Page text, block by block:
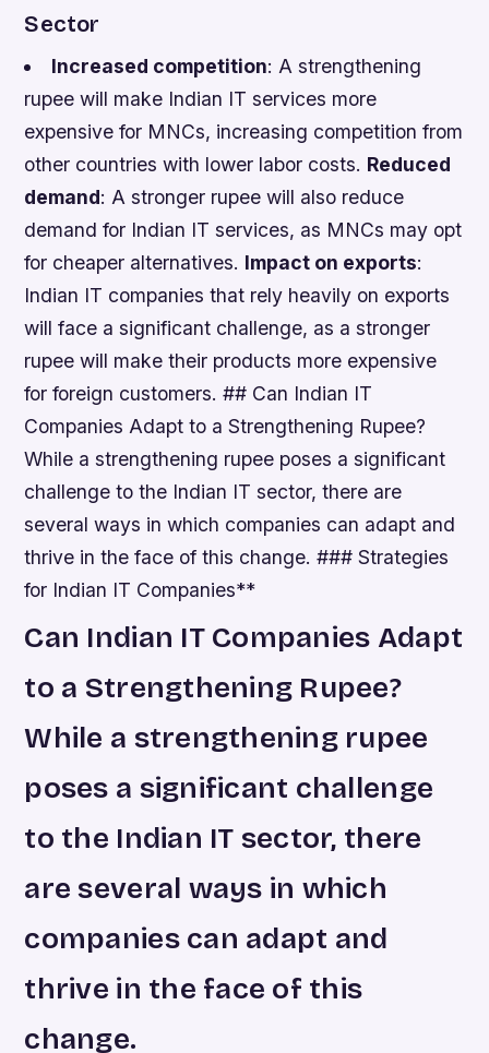
Sector
Increased competition: A strengthening
rupee will make Indian IT services more
expensive for MNCs, increasing competition from
other countries with lower labor costs. Reduced
demand: A stronger rupee will also reduce
demand for Indian IT services, as MNCs may opt
for cheaper alternatives. Impact on exports:
Indian IT companies that rely heavily on exports
will face a significant challenge, as a stronger
rupee will make their products more expensive
for foreign customers. ## Can Indian IT
Companies Adapt to a Strengthening Rupee?
While a strengthening rupee poses a significant
challenge to the Indian IT sector, there are
several ways in which companies can adapt and
thrive in the face of this change. ### Strategies
for Indian IT Companies**
Can Indian IT Companies Adapt
to a Strengthening Rupee?
While a strengthening rupee
poses a significant challenge
to the Indian IT sector, there
are several ways in which
companies can adapt and
thrive in the face of this
change.